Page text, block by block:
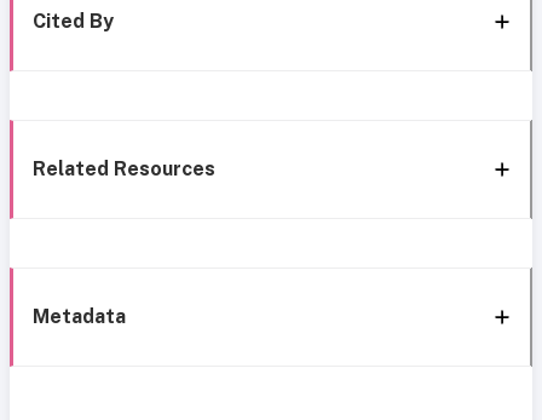
Cited By
Related Resources
Metadata